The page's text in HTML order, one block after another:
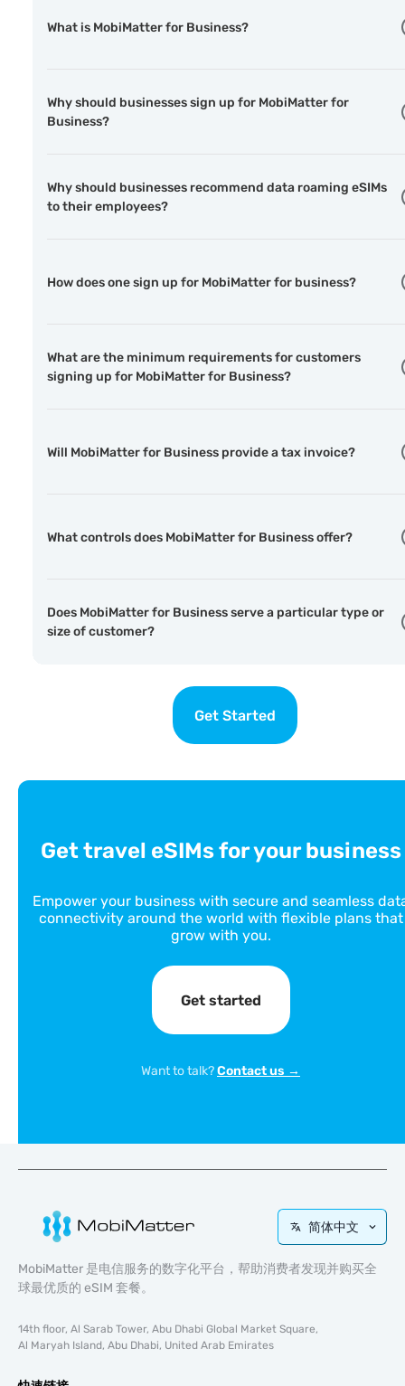
What is MobiMatter for Business?
Why should businesses sign up for MobiMatter for
Business?
Why should businesses recommend data roaming eSIMs
to their employees?
How does one sign up for MobiMatter for business?
What are the minimum requirements for customers
signing up for MobiMatter for Business?
Will MobiMatter for Business provide a tax invoice?
What controls does MobiMatter for Business offer?
Does MobiMatter for Business serve a particular type or
size of customer?
Get Started
Get travel eSIMs for your business
Empower your business with secure and seamless
connectivity around the world with flexible plans that
grow with you.
Get started
Want to talk?Contact us →
简体中文
MobiMatter 是电信服务的数字化平台，帮助消费者发现并购买全
球最优质的 eSIM 套餐。
14th floor, Al Sarab Tower, Abu Dhabi Global Market Square,
Al Maryah Island, Abu Dhabi, United Arab Emirates